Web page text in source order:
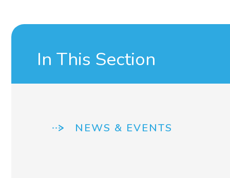
In This Section
NEWS & EVENTS